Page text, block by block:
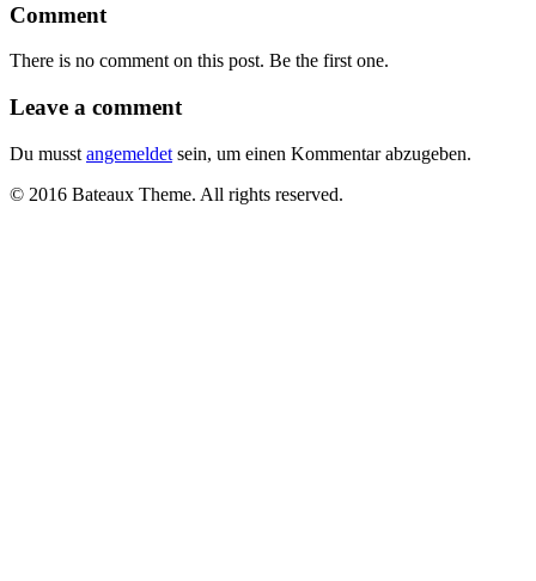
Comment
There is no comment on this post. Be the first one.
Leave a comment
Du musst angemeldet sein, um einen Kommentar abzugeben.
© 2016 Bateaux Theme. All rights reserved.